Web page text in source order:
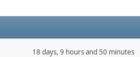
18 days, 9 hours and 50 minutes